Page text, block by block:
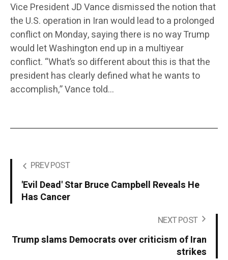
Vice President JD Vance dismissed the notion that
the U.S. operation in Iran would lead to a prolonged
conflict on Monday, saying there is no way Trump
would let Washington end up in a multiyear
conflict. “What’s so different about this is that the
president has clearly defined what he wants to
accomplish,” Vance told…
PREV POST
'Evil Dead' Star Bruce Campbell Reveals He
Has Cancer
NEXT POST
Trump slams Democrats over criticism of Iran
strikes